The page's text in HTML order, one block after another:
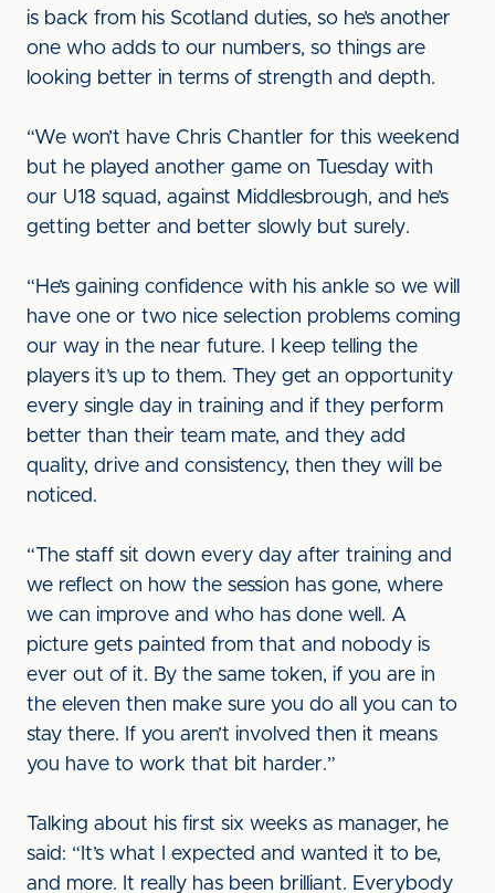
is back from his Scotland duties, so he’s another
one who adds to our numbers, so things are
looking better in terms of strength and depth.
“We won’t have Chris Chantler for this weekend
but he played another game on Tuesday with
our U18 squad, against Middlesbrough, and he’s
getting better and better slowly but surely.
“He’s gaining confidence with his ankle so we will
have one or two nice selection problems coming
our way in the near future. I keep telling the
players it’s up to them. They get an opportunity
every single day in training and if they perform
better than their team mate, and they add
quality, drive and consistency, then they will be
noticed.
“The staff sit down every day after training and
we reflect on how the session has gone, where
we can improve and who has done well. A
picture gets painted from that and nobody is
ever out of it. By the same token, if you are in
the eleven then make sure you do all you can to
stay there. If you aren’t involved then it means
you have to work that bit harder.”
Talking about his first six weeks as manager, he
said: “It’s what I expected and wanted it to be,
and more. It really has been brilliant. Everybody